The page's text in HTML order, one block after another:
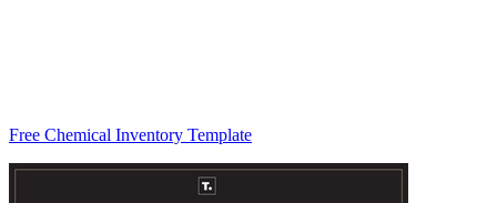
Free Chemical Inventory Template